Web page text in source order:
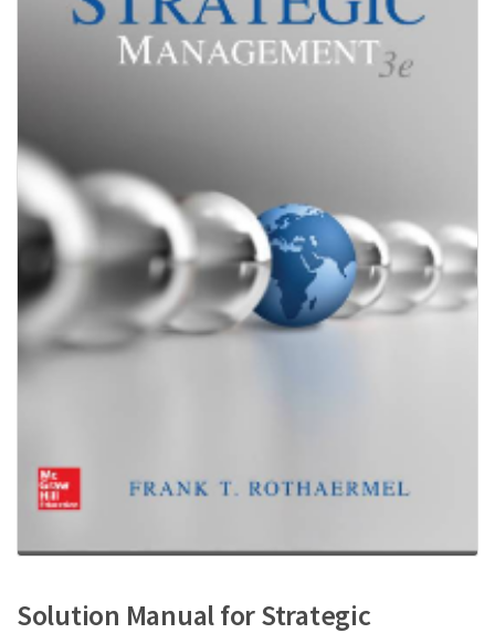
Solution Manual for Strategic